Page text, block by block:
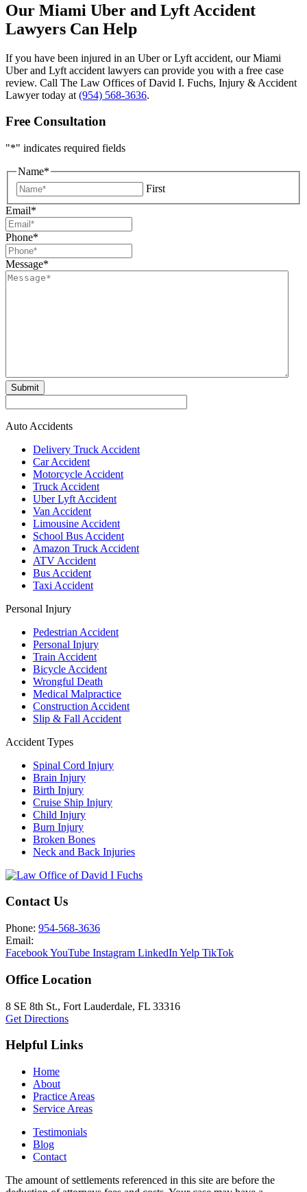
Our Miami Uber and Lyft Accident
Lawyers Can Help
If you have been injured in an Uber or Lyft accident, our Miami
Uber and Lyft accident lawyers can provide you with a free case
review. Call The Law Offices of David I. Fuchs, Injury & Accident
Lawyer today at (954) 568-3636.
Free Consultation
"*" indicates required fields
Name*
First
Email*
Phone*
Message*
Submit
Auto Accidents
Delivery Truck Accident
Car Accident
Motorcycle Accident
Truck Accident
Uber Lyft Accident
Van Accident
Limousine Accident
School Bus Accident
Amazon Truck Accident
ATV Accident
Bus Accident
Taxi Accident
Personal Injury
Pedestrian Accident
Personal Injury
Train Accident
Bicycle Accident
Wrongful Death
Medical Malpractice
Construction Accident
Slip & Fall Accident
Accident Types
Spinal Cord Injury
Brain Injury
Birth Injury
Cruise Ship Injury
Child Injury
Burn Injury
Broken Bones
Neck and Back Injuries
Contact Us
Phone: 954-568-3636
Email:
FacebookYouTube Instagram LinkedIn Yelp TikTok
Office Location
8 SE 8th St., Fort Lauderdale, FL 33316
Get Directions
Helpful Links
Home
About
Practice Areas
Service Areas
Testimonials
Blog
Contact
The amount of settlements referenced in this site are before the